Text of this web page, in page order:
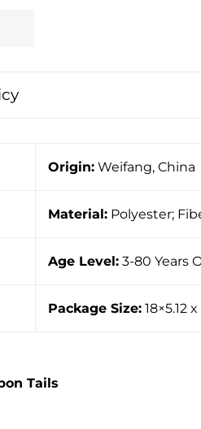
Origin: Weifang, China
Material: Polyester;
Age Level: 3-80 Years
Package Size: 18×5.12 x
Tails